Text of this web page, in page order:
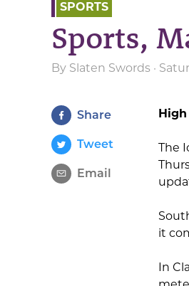
SPORTS
Sports,
By Slaten Swords ·
Share
Tweet
Email
High
The
it
In